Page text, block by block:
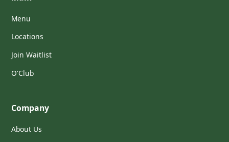
Menu
Locations
Join Waitlist
O'Club
Company
About Us